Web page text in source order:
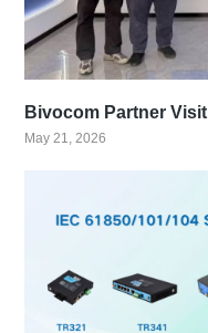
Bivocom Partner Visit
May 21, 2026